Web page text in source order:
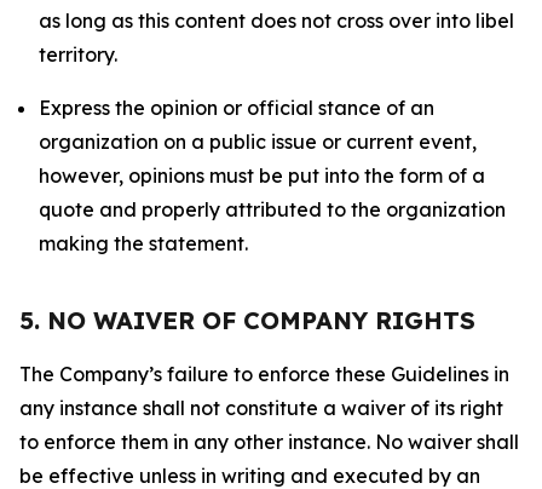
as long as this content does not cross over into libel
territory.
Express the opinion or official stance of an
organization on a public issue or current event,
however, opinions must be put into the form of a
quote and properly attributed to the organization
making the statement.
5. NO WAIVER OF COMPANY RIGHTS
The Company’s failure to enforce these Guidelines in
any instance shall not constitute a waiver of its right
to enforce them in any other instance. No waiver shall
be effective unless in writing and executed by an